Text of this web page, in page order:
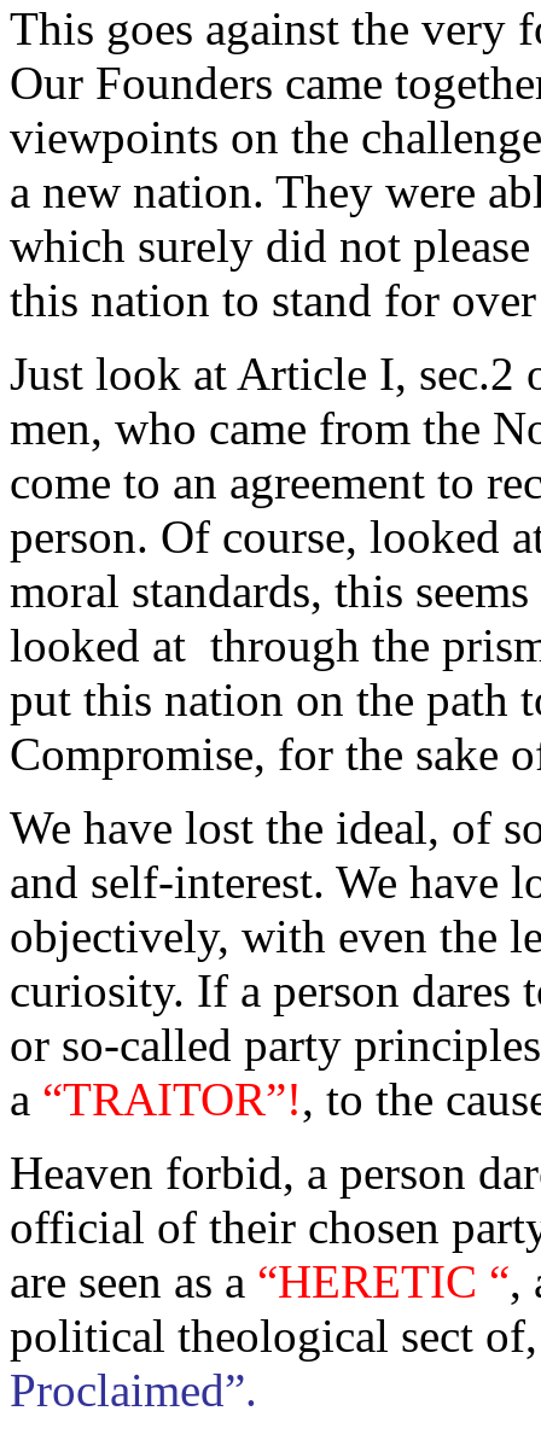
This goes against the
Our Founders came
viewpoints on the
a new nation. They were
which surely did not
this nation to stand for
Just look at Article I, sec.2
men, who came from the
come to an agreement to
person. Of course, looked
moral standards, this
looked at through the
put this nation on the path
Compromise, for the sake
We have lost the ideal, of
and self-interest. We have
objectively, with even the
curiosity. If a person dares
or so-called party
a “TRAITOR”!, to the
Heaven forbid, a person
official of their chosen
are seen as a “HERETIC “,
political theological sect
Proclaimed”.